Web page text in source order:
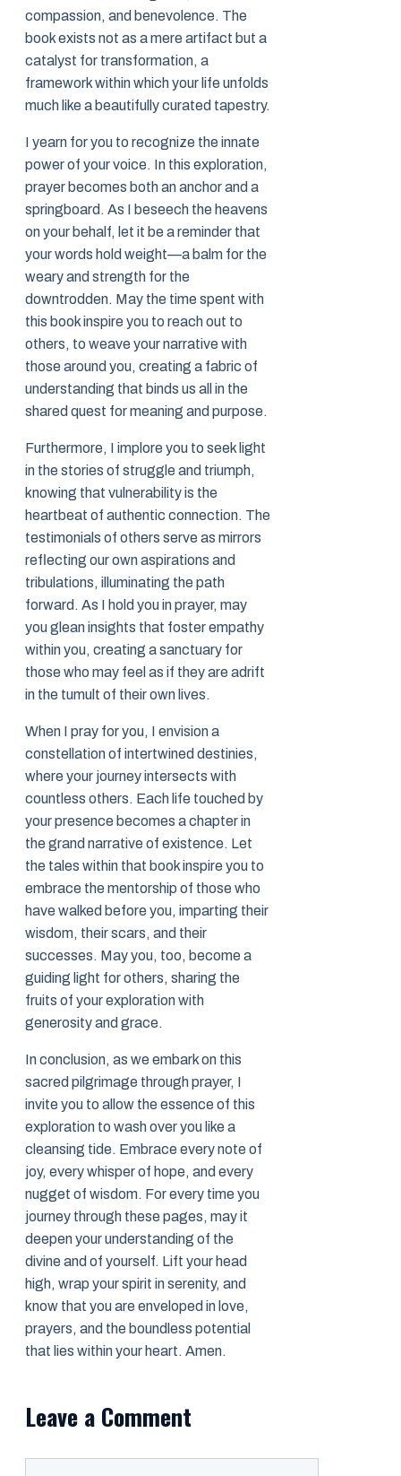
compassion, and benevolence. The
book exists not as a mere artifact but a
catalyst for transformation, a
framework within which your life unfolds
much like a beautifully curated tapestry.
I yearn for you to recognize the innate
power of your voice. In this exploration,
prayer becomes both an anchor and a
springboard. As I beseech the heavens
on your behalf, let it be a reminder that
your words hold weight—a balm for the
weary and strength for the
downtrodden. May the time spent with
this book inspire you to reach out to
others, to weave your narrative with
those around you, creating a fabric of
understanding that binds us all in the
shared quest for meaning and purpose.
Furthermore, I implore you to seek light
in the stories of struggle and triumph,
knowing that vulnerability is the
heartbeat of authentic connection. The
testimonials of others serve as mirrors
reflecting our own aspirations and
tribulations, illuminating the path
forward. As I hold you in prayer, may
you glean insights that foster empathy
within you, creating a sanctuary for
those who may feel as if they are adrift
in the tumult of their own lives.
When I pray for you, I envision a
constellation of intertwined destinies,
where your journey intersects with
countless others. Each life touched by
your presence becomes a chapter in
the grand narrative of existence. Let
the tales within that book inspire you to
embrace the mentorship of those who
have walked before you, imparting their
wisdom, their scars, and their
successes. May you, too, become a
guiding light for others, sharing the
fruits of your exploration with
generosity and grace.
In conclusion, as we embark on this
sacred pilgrimage through prayer, I
invite you to allow the essence of this
exploration to wash over you like a
cleansing tide. Embrace every note of
joy, every whisper of hope, and every
nugget of wisdom. For every time you
journey through these pages, may it
deepen your understanding of the
divine and of yourself. Lift your head
high, wrap your spirit in serenity, and
know that you are enveloped in love,
prayers, and the boundless potential
that lies within your heart. Amen.
Leave a Comment